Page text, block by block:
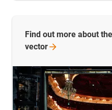
Find out more about
vector